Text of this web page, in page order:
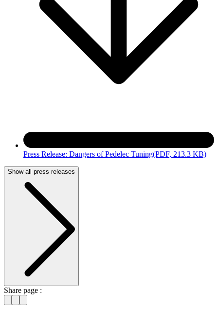
Press Release: Dangers of Pedelec Tuning(PDF, 213.3 KB)
Show all press releases
Share page :